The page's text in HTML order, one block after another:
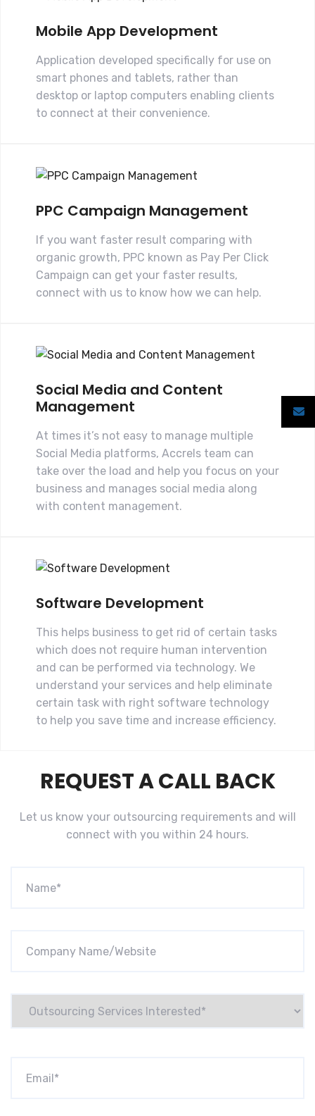
Mobile App Development
Application developed specifically for use on
smart phones and tablets, rather than
desktop or laptop computers enabling clients
to connect at their convenience.
PPC Campaign Management
If you want faster result comparing with
organic growth, PPC known as Pay Per Click
Campaign can get your faster results,
connect with us to know how we can help.
Social Media and Content
Management
At times it’s not easy to manage multiple
Social Media platforms, Accrels team can
take over the load and help you focus on your
business and manages social media along
with content management.
Software Development
This helps business to get rid of certain tasks
which does not require human intervention
and can be performed via technology. We
understand your services and help eliminate
certain task with right software technology
to help you save time and increase efficiency.
REQUEST A CALL BACK
Let us know your outsourcing requirements and will
connect with you within 24 hours.